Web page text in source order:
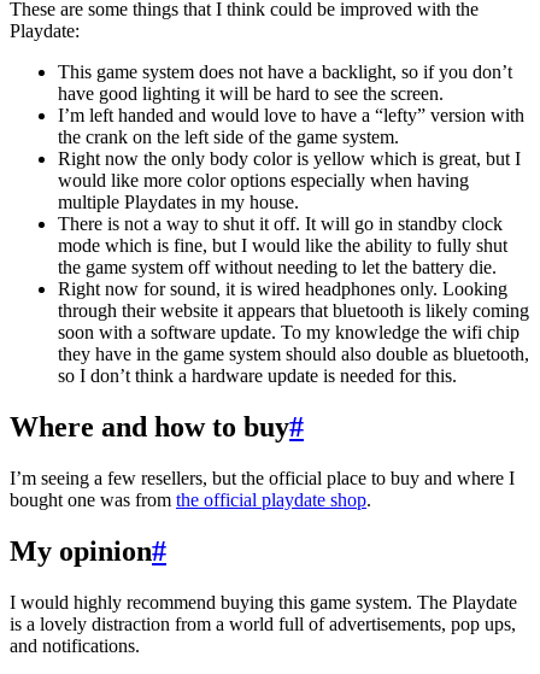
These are some things that I think could be improved with the
Playdate:
This game system does not have a backlight, so if you don’t
have good lighting it will be hard to see the screen.
I’m left handed and would love to have a “lefty” version with
the crank on the left side of the game system.
Right now the only body color is yellow which is great, but I
would like more color options especially when having
multiple Playdates in my house.
There is not a way to shut it off. It will go in standby clock
mode which is fine, but I would like the ability to fully shut
the game system off without needing to let the battery die.
Right now for sound, it is wired headphones only. Looking
through their website it appears that bluetooth is likely coming
soon with a software update. To my knowledge the wifi chip
they have in the game system should also double as bluetooth,
so I don’t think a hardware update is needed for this.
Where and how to buy#
I’m seeing a few resellers, but the official place to buy and where I
bought one was from the official playdate shop.
My opinion#
I would highly recommend buying this game system. The Playdate
is a lovely distraction from a world full of advertisements, pop ups,
and notifications.